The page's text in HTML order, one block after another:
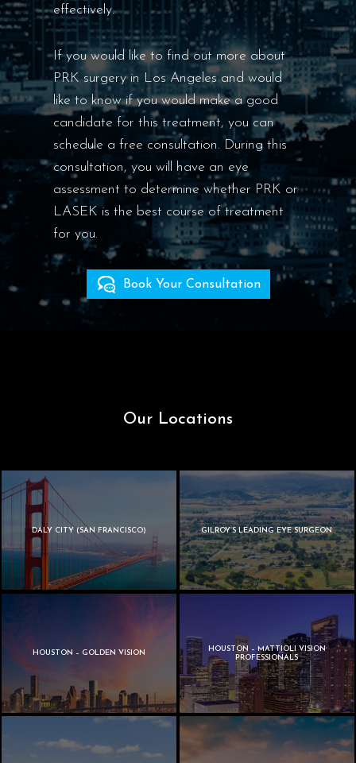
effectively.
If you would like to find out more about
PRK surgery in Los Angeles and would
like to know if you would make a good
candidate for this treatment, you can
schedule a free consultation. During this
consultation, you will have an eye
assessment to determine whether PRK or
LASEK is the best course of treatment
for you.
Book Your Consultation
Our Locations
DALY CITY (SAN FRANCISCO) GILROY’S LEADING EYE SURGEON
HOUSTON – GOLDEN VISION
HOUSTON – MATTIOLI VISION
PROFESSIONALS